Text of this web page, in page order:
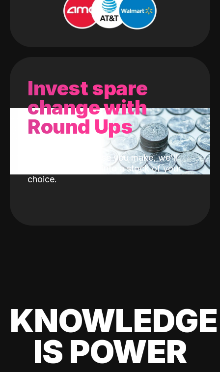
Invest spare
change with
Round Ups
With every purchase you make, we'll
invest the change into a stock of your
choice.
KNOWLEDGE
IS POWER